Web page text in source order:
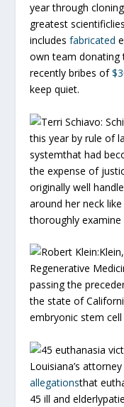
year through
greatest
includesfabricated
own team donating
recently bribes of
keep quiet.
Terri Schiavo:
this year by rule of
systemthat had
the expense of
originally well
around her neck
thoroughly
Robert Klein:
Regenerative
passing the
the state of
embryonic stem cell
45 euthanasia
Louisiana’s
allegationsthat
45 ill and